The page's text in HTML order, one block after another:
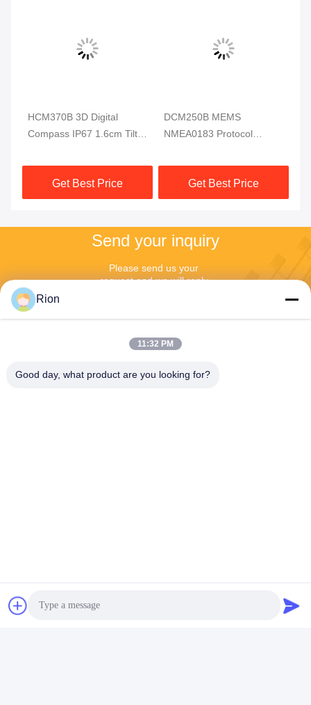
HCM370B 3D Digital
Compass IP67 1.6cm Tilt
Robot
Get Best Price
DCM250B MEMS
NMEA0183 Protocol
Module MCU 3 Axis High
ReliableGet Best Price
Send your inquiry
Please send us your
request and we will reply
Rion
11:32 PM
Good day, what product are you looking for?